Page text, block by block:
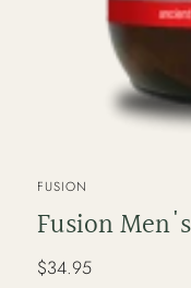
VENDOR
FUSION
Fusion
Regular
price
$34.95